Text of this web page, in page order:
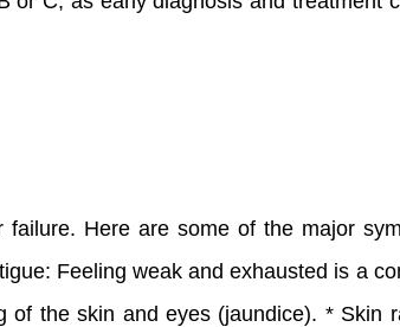
Here are some of the major
Feeling weak and exhausted is a
the skin and eyes (jaundice). * Skin